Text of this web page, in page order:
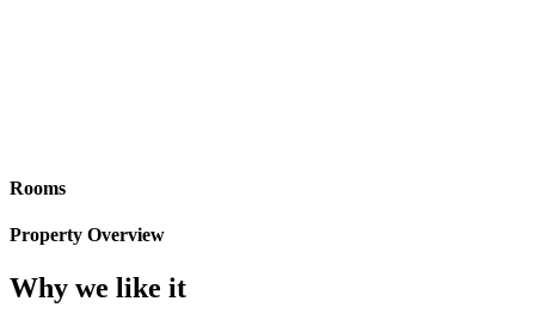
Rooms
Property Overview
Why we like it